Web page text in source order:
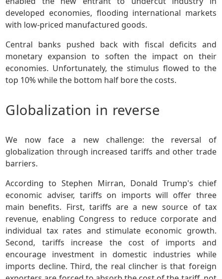
developed economies, flooding international markets
with low-priced manufactured goods.
Central banks pushed back with fiscal deficits and
monetary expansion to soften the impact on their
economies. Unfortunately, the stimulus flowed to the
top 10% while the bottom half bore the costs.
Globalization in reverse
We now face a new challenge: the reversal of
globalization through increased tariffs and other trade
barriers.
According to Stephen Mirran, Donald Trump's chief
economic adviser, tariffs on imports will offer three
main benefits. First, tariffs are a new source of tax
revenue, enabling Congress to reduce corporate and
individual tax rates and stimulate economic growth.
Second, tariffs increase the cost of imports and
encourage investment in domestic industries while
imports decline. Third, the real clincher is that foreign